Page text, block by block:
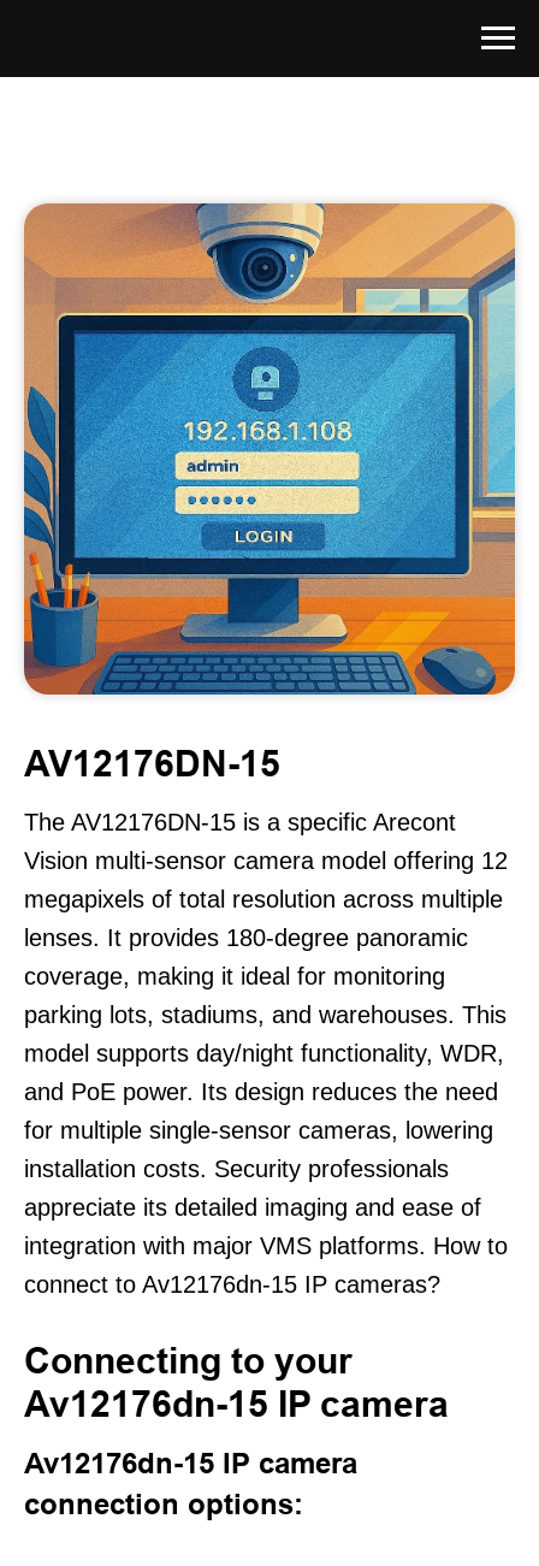
AV12176DN-15
The AV12176DN-15 is a specific Arecont
Vision multi-sensor camera model offering 12
megapixels of total resolution across multiple
lenses. It provides 180-degree panoramic
coverage, making it ideal for monitoring
parking lots, stadiums, and warehouses. This
model supports day/night functionality, WDR,
and PoE power. Its design reduces the need
for multiple single-sensor cameras, lowering
installation costs. Security professionals
appreciate its detailed imaging and ease of
integration with major VMS platforms. How to
connect to Av12176dn-15 IP cameras?
Connecting to your
Av12176dn-15 IP camera
Av12176dn-15 IP camera
connection options: